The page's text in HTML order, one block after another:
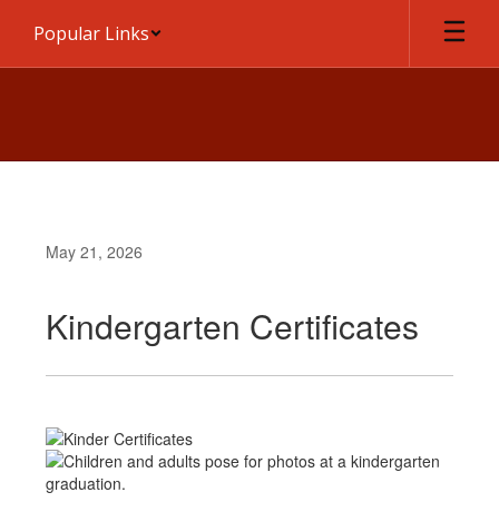
main
Popular Links
May 21, 2026
Kindergarten Certificates